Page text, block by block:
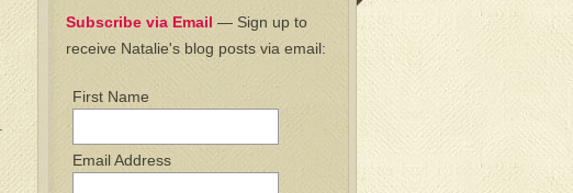
Subscribe via Email — Sign up to
receive Natalie's blog posts via email:
First Name
Email Address